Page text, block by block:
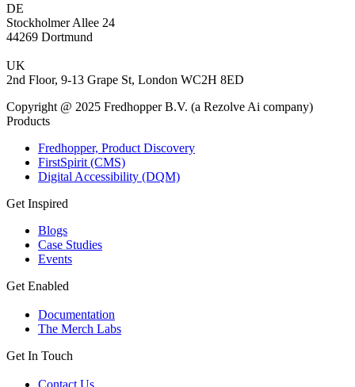
DE
Stockholmer Allee 24
44269 Dortmund
UK
2nd Floor, 9-13 Grape St, London WC2H 8ED
Copyright @ 2025 Fredhopper B.V. (a Rezolve Ai company)
Products
Fredhopper, Product Discovery
FirstSpirit (CMS)
Digital Accessibility (DQM)
Get Inspired
Blogs
Case Studies
Events
Get Enabled
Documentation
The Merch Labs
Get In Touch
Contact Us